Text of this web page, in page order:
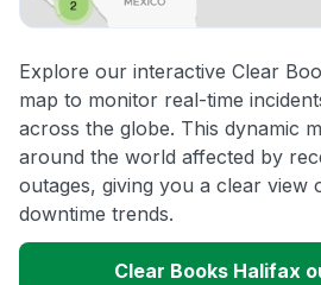
Explore our interactive Clear
map to monitor real-time
across the globe. This dynamic
around the world affected by
outages, giving you a clear view
downtime trends.
Clear Books Halifax